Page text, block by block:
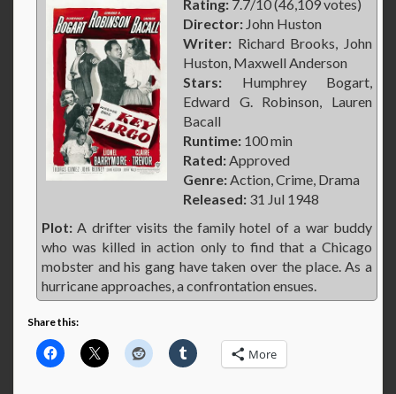
Rating: 7.7/10 (46,109 votes)
Director: John Huston
Writer: Richard Brooks, John
Huston, Maxwell Anderson
Stars: Humphrey Bogart,
Edward G. Robinson, Lauren
Bacall
Runtime: 100 min
Rated:Approved
Genre:Action, Crime, Drama
Released: 31 Jul 1948
Plot: A drifter visits the family hotel of a war buddy
who was killed in action only to find that a Chicago
mobster and his gang have taken over the place. As a
hurricane approaches, a confrontation ensues.
Share this:
More